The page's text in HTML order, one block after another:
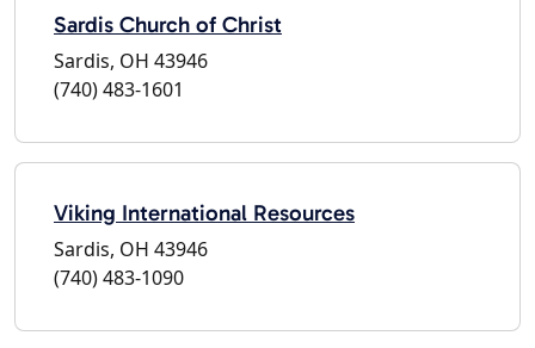
Sardis Church of Christ
Sardis, OH 43946
(740) 483-1601
Viking International Resources
Sardis, OH 43946
(740) 483-1090